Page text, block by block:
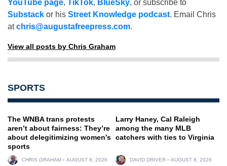
YouTube page, TikTok, BlueSky, or subscribe to
Substack or his Street Knowledge podcast. Email Chris
atchris@augustafreepress.com.
View all posts by Chris Graham
SPORTS
The WNBA trans protests
aren’t about fairness: They’re
about delegitimizing women’s
sports
CHRIS GRAHAM AUGUST 8, 2026
Larry Haney, Cal Raleigh
among the many MLB
catchers with ties to Virginia
DAVID DRIVER AUGUST 8, 2026